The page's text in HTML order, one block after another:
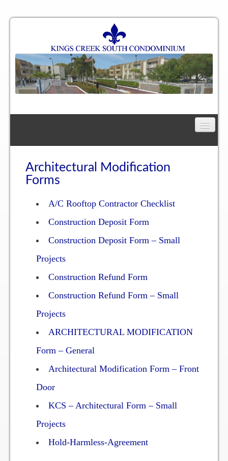
Floor Plan
One Bedroom, One and a Half Bath Residence
Two Bedroom, One Bath Residence
Two Bedroom, One and a Half Bath Residence
Maps&Direction
Amenities
Community Features
Architectural Modification
Forms
A/C Rooftop Contractor Checklist
Construction Deposit Form
Construction Deposit Form – Small
Projects
Construction Refund Form
Construction Refund Form – Small
Projects
ARCHITECTURAL MODIFICATION
Form – General
Architectural Modification Form – Front
Door
KCS – Architectural Form – Small
Projects
Hold-Harmless-Agreement